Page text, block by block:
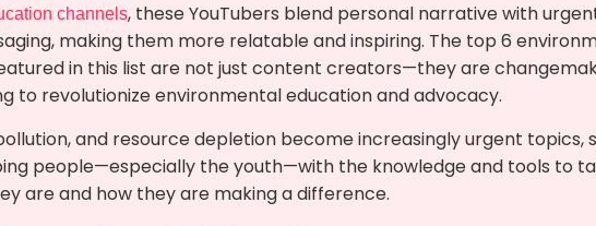
channels, these YouTubers blend personal narrative with
making them more relatable and inspiring. The top 6
in this list are not just content creators—they are
to revolutionize environmental education and advocacy.
and resource depletion become increasingly urgent topics,
people—especially the youth—with the knowledge and tools to
are and how they are making a difference.